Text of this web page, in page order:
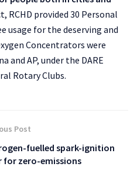
RCHD provided 30 Personal
usage for the deserving and
Concentrators were
and AP, under the DARE
Rotary Clubs.
Post
fuelled spark-ignition
for zero-emissions